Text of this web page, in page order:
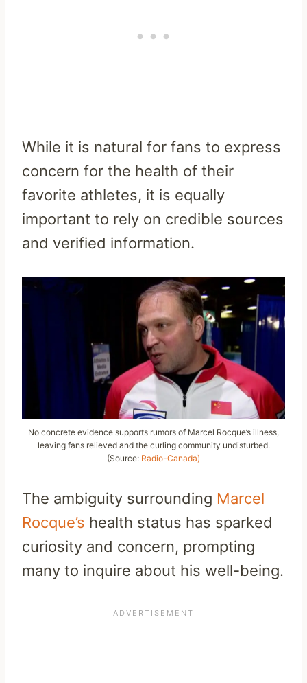
While it is natural for fans to express
concern for the health of their
favorite athletes, it is equally
important to rely on credible sources
and verified information.
No concrete evidence supports rumors of Marcel Rocque’s illness,
leaving fans relieved and the curling community undisturbed.
(Source: Radio-Canada)
The ambiguity surrounding Marcel
Rocque’s health status has sparked
curiosity and concern, prompting
many to inquire about his well-being.